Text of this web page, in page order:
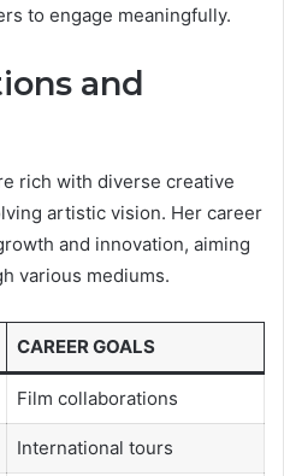
to engage meaningfully.
and
rich with diverse creative
artistic vision. Her career
and innovation, aiming
various mediums.
CAREER GOALS
Film collaborations
International tours